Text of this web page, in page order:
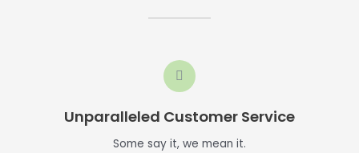
Unparalleled Customer Service
Some say it, we mean it.